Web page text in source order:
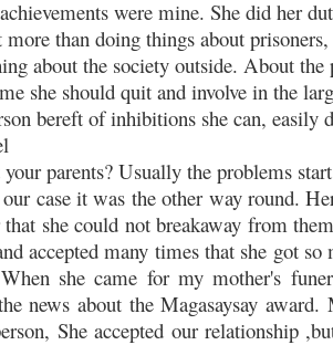
were mine. She did her
more than doing things about
about the society outside. About
she should quit and involve in the
bereft of inhibitions she can, easily
parents? Usually the problems
case it was the other way round.
she could not breakaway from
accepted many times that she got so
she came for my mother's
news about the Magasaysay
She accepted our relationship